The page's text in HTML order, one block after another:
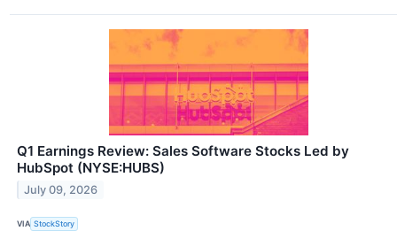
Q1 Earnings Review: Sales Software Stocks Led by
HubSpot (NYSE:HUBS)
July 09, 2026
VIA StockStory